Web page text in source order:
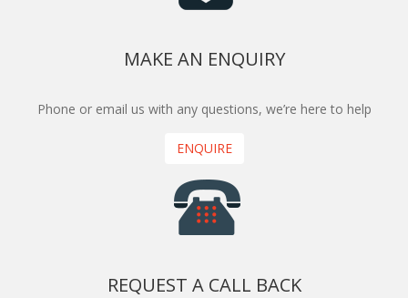
MAKE AN ENQUIRY
Phone or email us with any questions, we’re here to help
ENQUIRE
REQUEST A CALL BACK